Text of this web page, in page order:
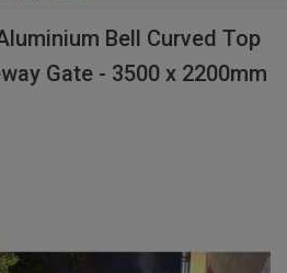
Bell Curved Top
Gate - 3500 x 2200mm